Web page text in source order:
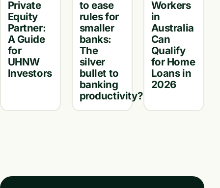
Private
Equity
Partner:
A Guide
for
UHNW
Investors
to ease
rules for
smaller
banks:
The
silver
bullet to
banking
productivity?
Workers
in
Australia
Can
Qualify
for Home
Loans in
2026